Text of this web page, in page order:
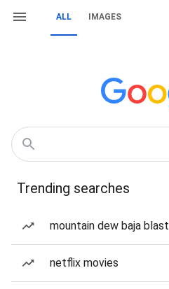
ALL IMAGES
Trending searches
mountain dew baja blast
netflix movies